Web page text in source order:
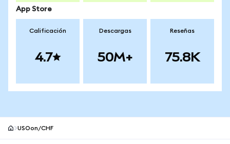
App Store
Calificación
4.7
Descargas
50M+
Reseñas
75.8K
USOon/CHF